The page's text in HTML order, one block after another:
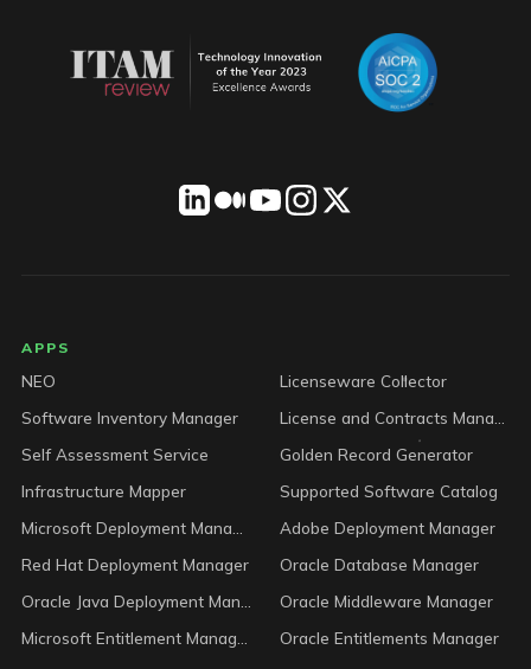
LICENSEWARE footer
APPS
NEO
Licenseware Collector
Software Inventory Manager
Self Assessment Service
Golden Record Generator
Infrastructure Mapper
Supported Software Catalog
Adobe Deployment Manager
Red Hat Deployment Manager
Oracle Database Manager
Oracle Middleware Manager
Oracle Entitlements Manager